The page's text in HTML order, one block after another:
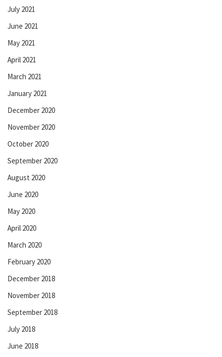
July 2021
June 2021
May 2021
April 2021
March 2021
January 2021
December 2020
November 2020
October 2020
September 2020
August 2020
June 2020
May 2020
April 2020
March 2020
February 2020
December 2018
November 2018
September 2018
July 2018
June 2018